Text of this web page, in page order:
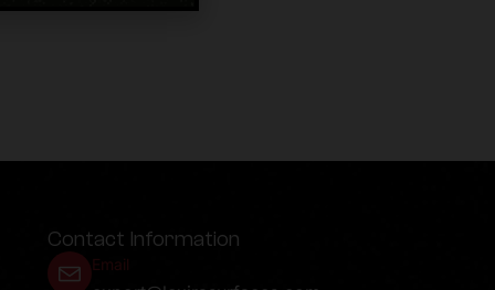
Contact Information
Email